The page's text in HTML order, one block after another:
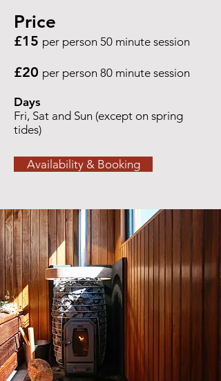
Price
£15 per person 50 minute session
£20 per person 80 minute session
Days
Fri, Sat and Sun (except on spring
tides)
Availability & Booking